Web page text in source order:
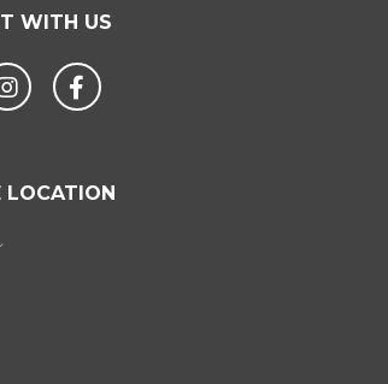
WITH US
InstagramFacebook
LOCATION